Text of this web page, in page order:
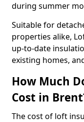
during summer
Suitable for
properties alike,
up-to-date
existing homes,
How Much
Cost in
The cost of loft